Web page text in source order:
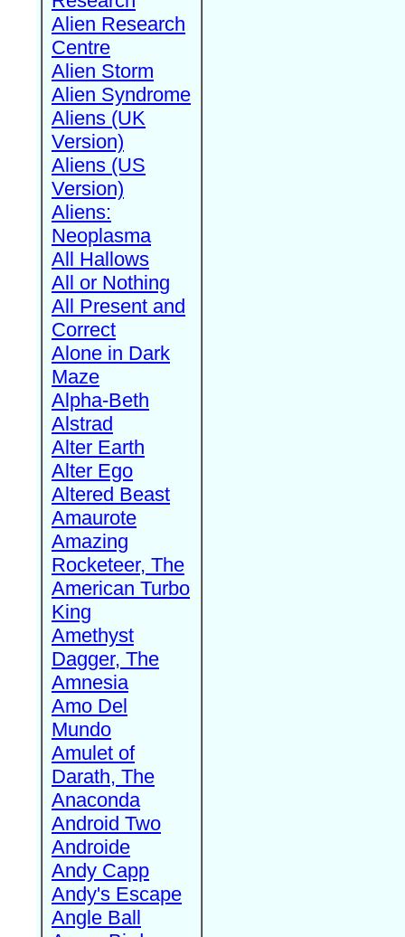
Alien Research
Centre
Alien Storm
Alien Syndrome
Aliens (UK
Version)
Aliens (US
Version)
Aliens:
Neoplasma
All Hallows
All or Nothing
All Present and
Correct
Alone in Dark
Maze
Alpha-Beth
Alstrad
Alter Earth
Alter Ego
Altered Beast
Amaurote
Amazing
Rocketeer, The
American Turbo
King
Amethyst
Dagger, The
Amnesia
Amo Del
Mundo
Amulet of
Darath, The
Anaconda
Android Two
Androide
Andy Capp
Andy's Escape
Angle Ball